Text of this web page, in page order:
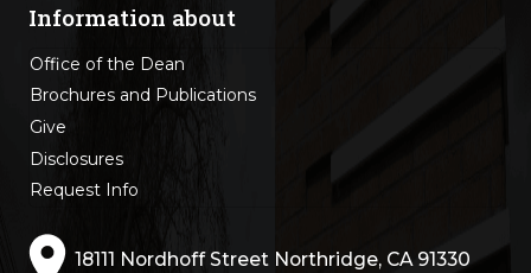
Information about
Office of the Dean
Brochures and Publications
Give
Disclosures
Request Info
18111 Nordhoff Street Northridge, CA 91330